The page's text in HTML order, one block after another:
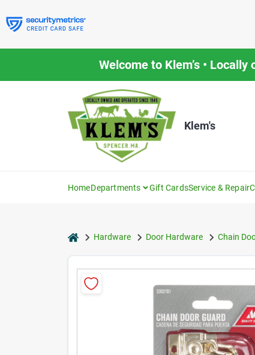
to
content
Welcome to Klem’s •
Klem's
HomeDepartments Gift CardsService & Repair
homeHardware Door Hardware Chain